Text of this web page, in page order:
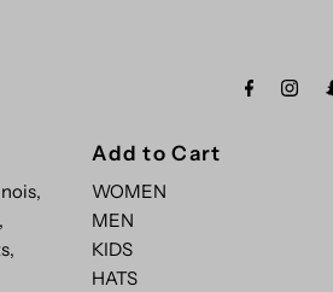
Add to Cart
WOMEN
MEN
KIDS
HATS